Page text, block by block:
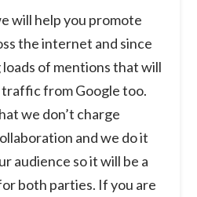
will help you promote
the internet and since
of mentions that will
from Google too.
we don’t charge
and we do it
audience so it will be a
both parties. If you are